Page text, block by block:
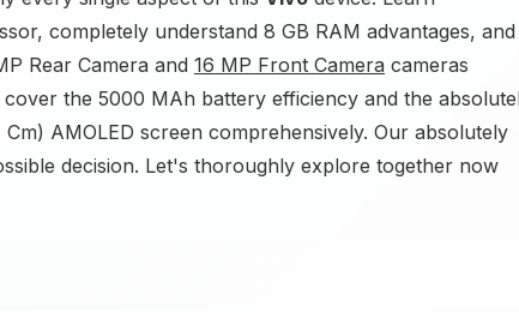
completely understand 8 GB RAM advantages, and
Rear Camera and 16 MP Front Camera cameras
the 5000 MAh battery efficiency and the
AMOLED screen comprehensively. Our absolutely
decision. Let's thoroughly explore together now